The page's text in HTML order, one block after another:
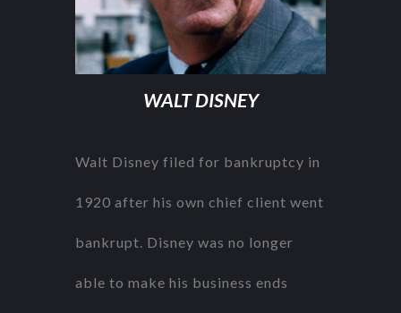
WALT DISNEY
Walt Disney filed for bankruptcy in
1920 after his own chief client went
bankrupt. Disney was no longer
able to make his business ends